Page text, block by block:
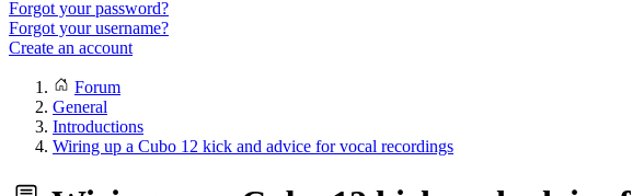
Forgot your password?
Forgot your username?
Create an account
Forum
General
Introductions
Wiring up a Cubo 12 kick and advice for vocal recordings